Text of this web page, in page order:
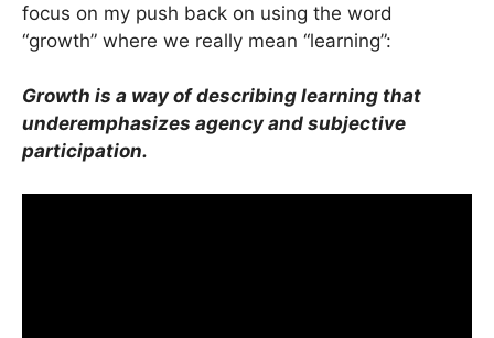
focus on my push back on using the word
“growth” where we really mean “learning”:
Growth is a way of describing learning that
underemphasizes agency and subjective
participation.